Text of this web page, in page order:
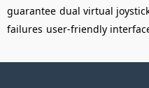
guarantee dual virtual
failures user-friendly